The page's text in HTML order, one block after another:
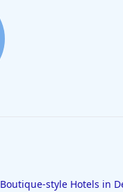
Boutique-style Hotels in